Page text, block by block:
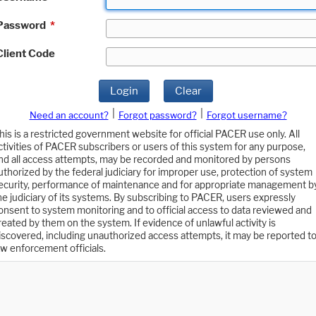
*
Code
Login Clear
Need an account? Forgot password?
Forgot username?
is a restricted government website for official PACER use only. All
of PACER subscribers or users of this system for any purpose,
all access attempts, may be recorded and monitored by persons
by the federal judiciary for improper use, protection of system
performance of maintenance and for appropriate management
judiciary of its systems. By subscribing to PACER, users expressly
to system monitoring and to official access to data reviewed and
by them on the system. If evidence of unlawful activity is
including unauthorized access attempts, it may be reported to
enforcement officials.